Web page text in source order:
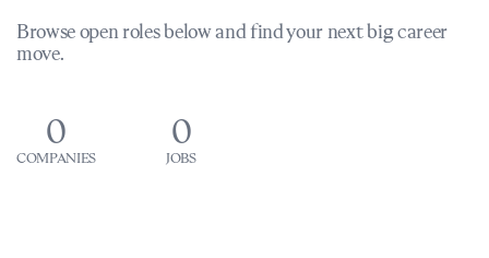
Browse open roles below and find your next big career
move.
0
COMPANIES
0
JOBS